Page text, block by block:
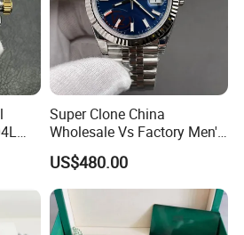
Super Clone China
Wholesale Vs Factory Men's
Watch Stainless Steel
Material
US$480.00